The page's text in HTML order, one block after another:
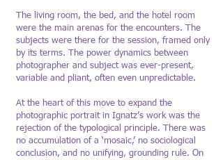
The living room, the bed, and the hotel room
were the main arenas for the encounters. The
subjects were there for the session, framed only
by its terms. The power dynamics between
photographer and subject was ever-present,
variable and pliant, often even unpredictable.
At the heart of this move to expand the
photographic portrait in Ignatz’s work was the
rejection of the typological principle. There was
no accumulation of a ‘mosaic,’ no sociological
conclusion, and no unifying, grounding rule. On